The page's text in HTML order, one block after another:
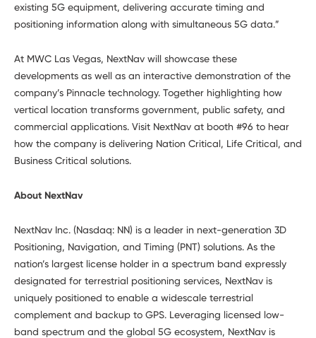
existing 5G equipment, delivering accurate timing and
positioning information along with simultaneous 5G data.”
At MWC Las Vegas, NextNav will showcase these
developments as well as an interactive demonstration of the
company’s Pinnacle technology. Together highlighting how
vertical location transforms government, public safety, and
commercial applications. Visit NextNav at booth #96 to hear
how the company is delivering Nation Critical, Life Critical, and
Business Critical solutions.
About NextNav
NextNav Inc. (Nasdaq: NN) is a leader in next-generation 3D
Positioning, Navigation, and Timing (PNT) solutions. As the
nation’s largest license holder in a spectrum band expressly
designated for terrestrial positioning services, NextNav is
uniquely positioned to enable a widescale terrestrial
complement and backup to GPS. Leveraging licensed low-
band spectrum and the global 5G ecosystem, NextNav is